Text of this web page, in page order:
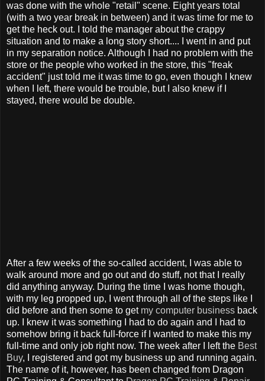
was done with the whole "retail" scene. Eight years total
(with a two year break in between) and it was time for me to
get the heck out. I told the manager about the crappy
situation and to make a long story short.... I went in and put
in my separation notice. Although I had no problem with the
store or the people who worked in the store, this "freak
accident" just told me it was time to go, even though I knew
when I left, there would be trouble, but I also knew if I
stayed, there would be double.
After a few weeks of the so-called accident, I was able to
walk around more and go out and do stuff, not that I really
did anything anyway. During the time I was home though,
with my leg propped up, I went through all of the steps like I
did before and then some to get my computer business back
up. I knew it was something I had to do again and I had to
somehow bring it back full-force if I wanted to make this my
full-time and only job right now. The week after I left the Best
Buy, I registered and got my business up and running again.
The name of it, however, has been changed from Dragon